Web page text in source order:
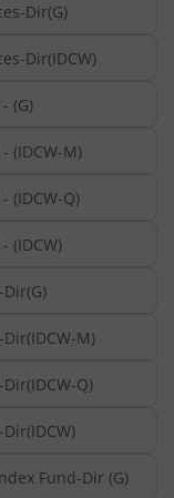
Dir(G)
Dir(IDCW)
(G)
(IDCW-M)
(IDCW-Q)
(IDCW)
M)
Q)
Fund-Dir (G)